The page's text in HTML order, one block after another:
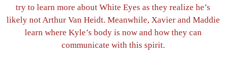
try to learn more about White Eyes as they realize he’s
likely not Arthur Van Heidt. Meanwhile, Xavier and Maddie
learn where Kyle’s body is now and how they can
communicate with this spirit.